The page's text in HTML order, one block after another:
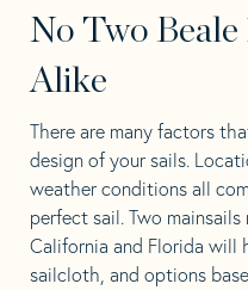
No Two Beale
Alike
There are many factors
design of your sails.
weather conditions all
perfect sail. Two mainsails
California and Florida will
sailcloth, and options